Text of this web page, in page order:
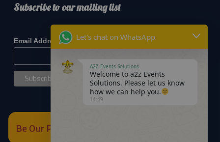
Subscribe to our mailing list
Email Address*
Be Our Partner
Let's chat on WhatsApp
A2Z Events Solutions
Welcome to a2z Events
Solutions. Please let us know
how we can help you.
14:49